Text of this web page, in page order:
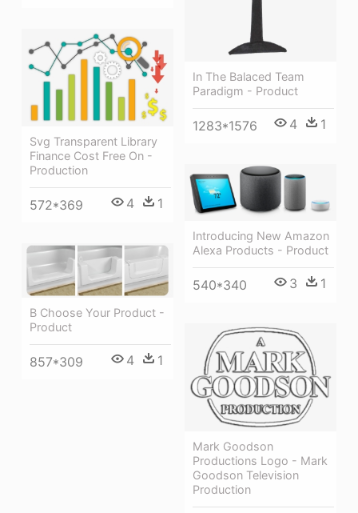
In The Balaced Team
Paradigm - Product
1283*1576 4 1
Svg Transparent Library
Finance Cost Free On -
Production
572*369 4 1
Introducing New Amazon
Alexa Products - Product
540*340 3 1
B Choose Your Product -
Product
857*309 4 1
Mark Goodson
Productions Logo - Mark
Goodson Television
Production